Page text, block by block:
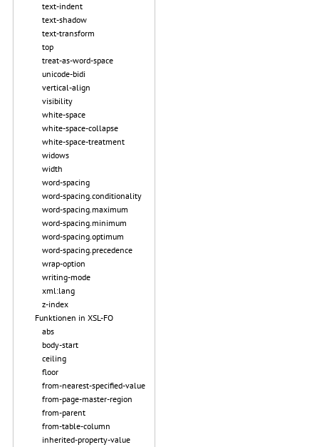
text-indent
text-shadow
text-transform
top
treat-as-word-space
unicode-bidi
vertical-align
visibility
white-space
white-space-collapse
white-space-treatment
widows
width
word-spacing
word-spacing.conditionality
word-spacing.maximum
word-spacing.minimum
word-spacing.optimum
word-spacing.precedence
wrap-option
writing-mode
xml:lang
z-index
Funktionen in XSL-FO
abs
body-start
ceiling
floor
from-nearest-specified-value
from-page-master-region
from-parent
from-table-column
inherited-property-value